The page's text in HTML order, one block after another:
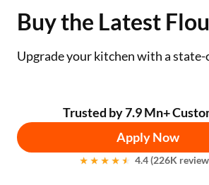
Personal Loan
Business Loan
Home Loan Balance Transfer
EMI Card
Credit Card
Outward Remittance
Health Insurance
Car Insurance
Life Insurance
Fixed Deposit
Mutual Fund
Sovereign Gold
Bonds
Demat
Stocks
Indices
Stock
Buy the Latest
Upgrade your kitchen with a
Trusted by 7.9 Mn+
Apply Now
4.4 (226K